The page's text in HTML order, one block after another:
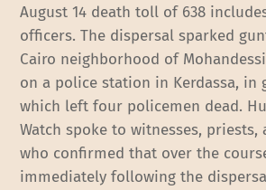
August 14 death toll of 638
officers. The dispersal sparked
Cairo neighborhood of
on a police station in Kerdassa, in
which left four policemen dead.
Watch spoke to witnesses, priests,
who confirmed that over the
immediately following the